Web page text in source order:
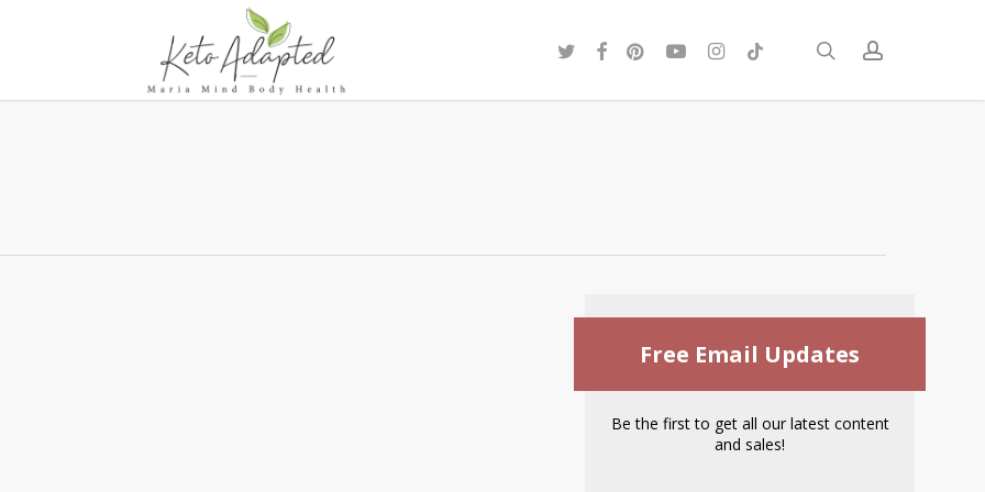
searchaccount
twitterfacebook
pinterestyoutubeinstagram
tiktok
Free Email Updates
Be the first to get all our latest content
and sales!